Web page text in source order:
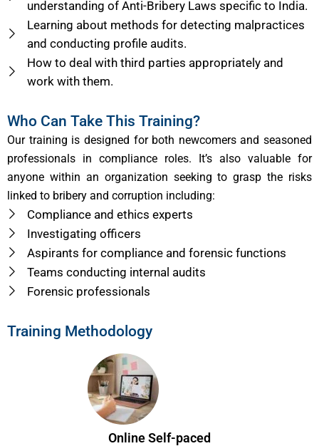
understanding of Anti-Bribery Laws specific to India.
Learning about methods for detecting malpractices
and conducting profile audits.
How to deal with third parties appropriately and
work with them.
Who Can Take This Training?
Our training is designed for both newcomers and seasoned
professionals in compliance roles. It’s also valuable for
anyone within an organization seeking to grasp the risks
linked to bribery and corruption including:
Compliance and ethics experts
Investigating officers
Aspirants for compliance and forensic functions
Teams conducting internal audits
Forensic professionals
Training Methodology
Online Self-paced